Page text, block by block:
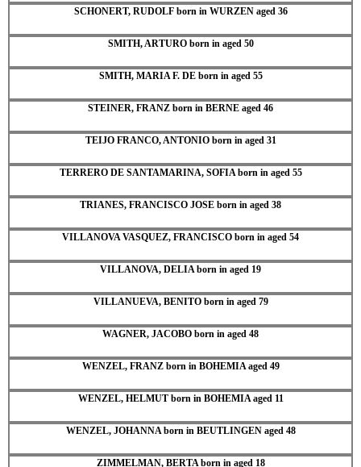
SCHONERT, RUDOLF born in WURZEN aged 36
SMITH, ARTURO born in aged 50
SMITH, MARIA F. DE born in aged 55
STEINER, FRANZ born in BERNE aged 46
TEIJO FRANCO, ANTONIO born in aged 31
TERRERO DE SANTAMARINA, SOFIA born in aged 55
TRIANES, FRANCISCO JOSE born in aged 38
VILLANOVA VASQUEZ, FRANCISCO born in aged 54
VILLANOVA, DELIA born in aged 19
VILLANUEVA, BENITO born in aged 79
WAGNER, JACOBO born in aged 48
WENZEL, FRANZ born in BOHEMIA aged 49
WENZEL, HELMUT born in BOHEMIA aged 11
WENZEL, JOHANNA born in BEUTLINGEN aged 48
ZIMMELMAN, BERTA born in aged 18